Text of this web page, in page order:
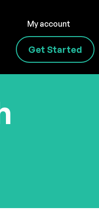
My account
Get Started